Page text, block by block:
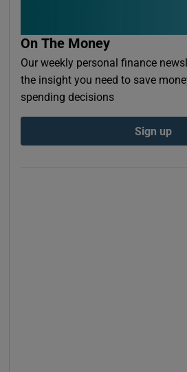
On The Money
Our weekly personal finance
the insight you need to save
spending decisions
Sign up